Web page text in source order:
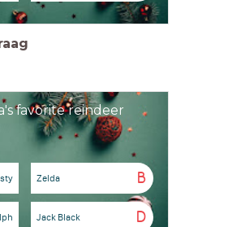
favorite reindeer
B
Zelda
D
Jack Black